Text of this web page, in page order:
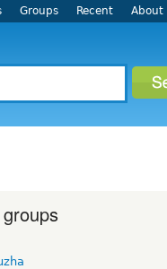
Groups Recent About